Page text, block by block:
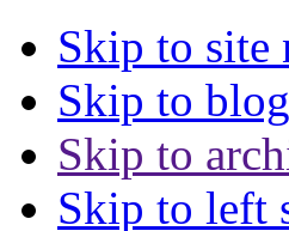
Skip to site
Skip to
Skip to
Skip to left